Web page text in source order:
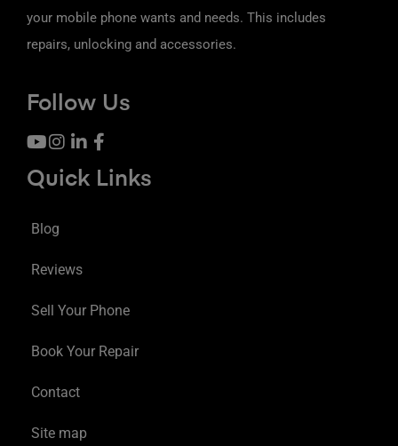
your mobile phone wants and needs. This includes
repairs, unlocking and accessories.
Follow Us
Quick Links
Blog
Reviews
Sell Your Phone
Book Your Repair
Contact
Site map